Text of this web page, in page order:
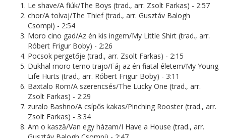
Le shave/A fiúk/The Boys (trad., arr. Zsolt Farkas) - 2:57
chor/A tolvaj/The Thief (trad., arr. Gusztáv Balogh
Csompi) - 2:54
Moro cino gad/Az én kis ingem/My Little Shirt (trad., arr.
Róbert Frigur Boby) - 2:26
Pocsok pergetője (trad., arr. Zsolt Farkas) - 2:15
Dukhal moro terno trajo/Fáj az én fiatal életem/My Young
Life Hurts (trad., arr. Róbert Frigur Boby) - 3:11
Baxtalo Rom/A szerencsés/The Lucky One (trad., arr.
Zsolt Farkas) - 2:29
zuralo Bashno/A csípős kakas/Pinching Rooster (trad., arr.
Zsolt Farkas) - 3:34
Am o kasză/Van egy házam/I Have a House (trad., arr.